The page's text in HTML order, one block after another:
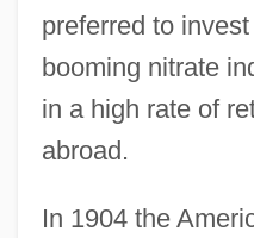
preferred to
booming nitrate
in a high rate of
abroad.
In 1904 the